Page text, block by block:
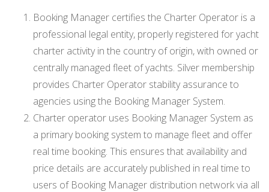
Booking Manager certifies the Charter Operator is a
professional legal entity, properly registered for yacht
charter activity in the country of origin, with owned or
centrally managed fleet of yachts. Silver membership
provides Charter Operator stability assurance to
agencies using the Booking Manager System.
Charter operator uses Booking Manager System as
a primary booking system to manage fleet and offer
real time booking. This ensures that availability and
price details are accurately published in real time to
users of Booking Manager distribution network via all